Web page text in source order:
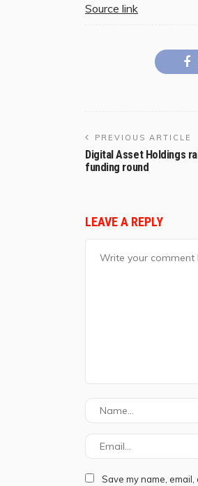
Source link
PREVIOUS ARTICLE
Digital Asset Holdings
funding round
LEAVE A REPLY
Save my name,